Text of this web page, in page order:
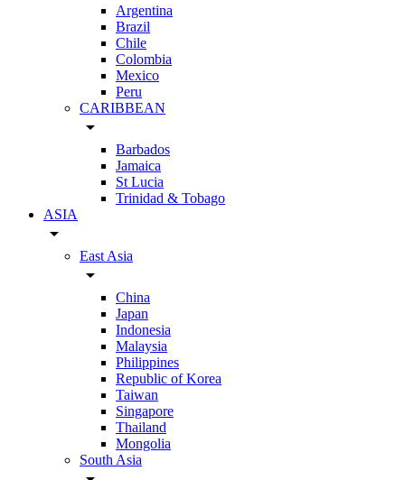
Argentina
Brazil
Chile
Colombia
Mexico
Peru
CARIBBEAN
arrow_drop_down
Barbados
Jamaica
St Lucia
Trinidad & Tobago
ASIA
arrow_drop_down
East Asia
arrow_drop_down
China
Japan
Indonesia
Malaysia
Philippines
Republic of Korea
Taiwan
Singapore
Thailand
Mongolia
South Asia